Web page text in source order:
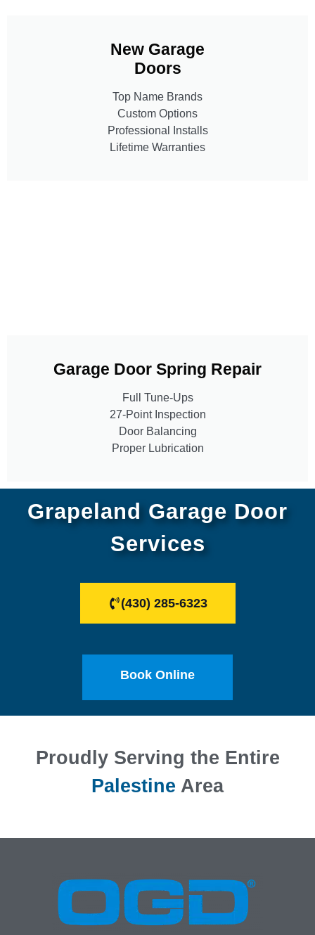
New Garage
Doors
Top Name Brands
Custom Options
Professional Installs
Lifetime Warranties
Garage Door Spring Repair
Full Tune-Ups
27-Point Inspection
Door Balancing
Proper Lubrication
Grapeland Garage Door
Services
(430) 285-6323
Book Online
Proudly Serving the Entire
Palestine Area